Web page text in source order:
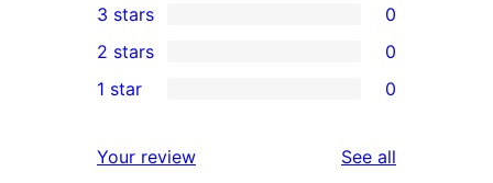
star
review
4-
star
reviews
0
3-
star
3 stars 0
2-
reviews
2 stars 0
star
1 star 0
Your review See all